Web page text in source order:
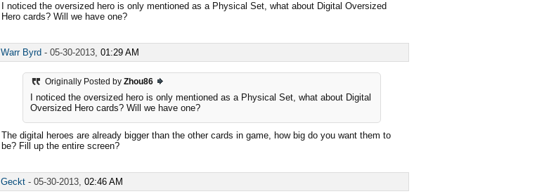
I noticed the oversized hero is only mentioned as a Physical Set, what about Digital Oversized
Hero cards? Will we have one?
Warr Byrd - 05-30-2013, 01:29 AM
Originally Posted by Zhou86
I noticed the oversized hero is only mentioned as a Physical Set, what about Digital
Oversized Hero cards? Will we have one?
The digital heroes are already bigger than the other cards in game, how big do you want them to
be? Fill up the entire screen?
Geckt - 05-30-2013, 02:46 AM